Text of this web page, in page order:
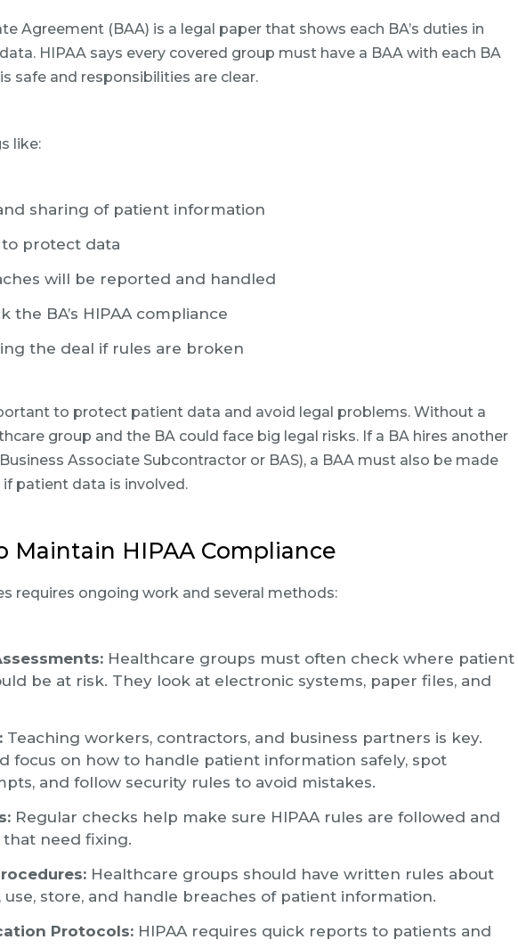
Agreement (BAA) is a legal paper that shows each BA’s duties in
HIPAA says every covered group must have a BAA with each BA
safe and responsibilities are clear.
like:
sharing of patient information
protect data
will be reported and handled
the BA’s HIPAA compliance
the deal if rules are broken
to protect patient data and avoid legal problems. Without a
group and the BA could face big legal risks. If a BA hires another
Associate Subcontractor or BAS), a BAA must also be made
patient data is involved.
Maintain HIPAA Compliance
requires ongoing work and several methods:
Healthcare groups must often check where patient
be at risk. They look at electronic systems, paper files, and
Teaching workers, contractors, and business partners is key.
focus on how to handle patient information safely, spot
and follow security rules to avoid mistakes.
Regular checks help make sure HIPAA rules are followed and
need fixing.
Healthcare groups should have written rules about
use, store, and handle breaches of patient information.
Protocols: HIPAA requires quick reports to patients and